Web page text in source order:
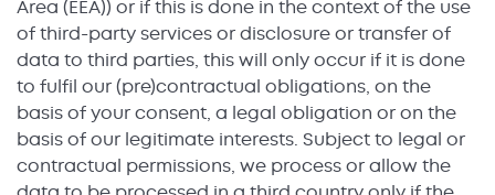
Area (EEA)) or if this is done in the context of the use
of third-party services or disclosure or transfer of
data to third parties, this will only occur if it is done
to fulfil our (pre)contractual obligations, on the
basis of your consent, a legal obligation or on the
basis of our legitimate interests. Subject to legal or
contractual permissions, we process or allow the